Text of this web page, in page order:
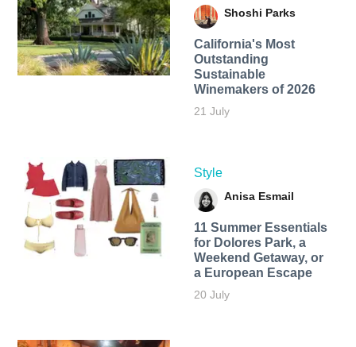
Shoshi Parks
California's Most
Outstanding
Sustainable
Winemakers of 2026
21 July
Style
Anisa Esmail
11 Summer Essentials
for Dolores Park, a
Weekend Getaway, or
a European Escape
20 July